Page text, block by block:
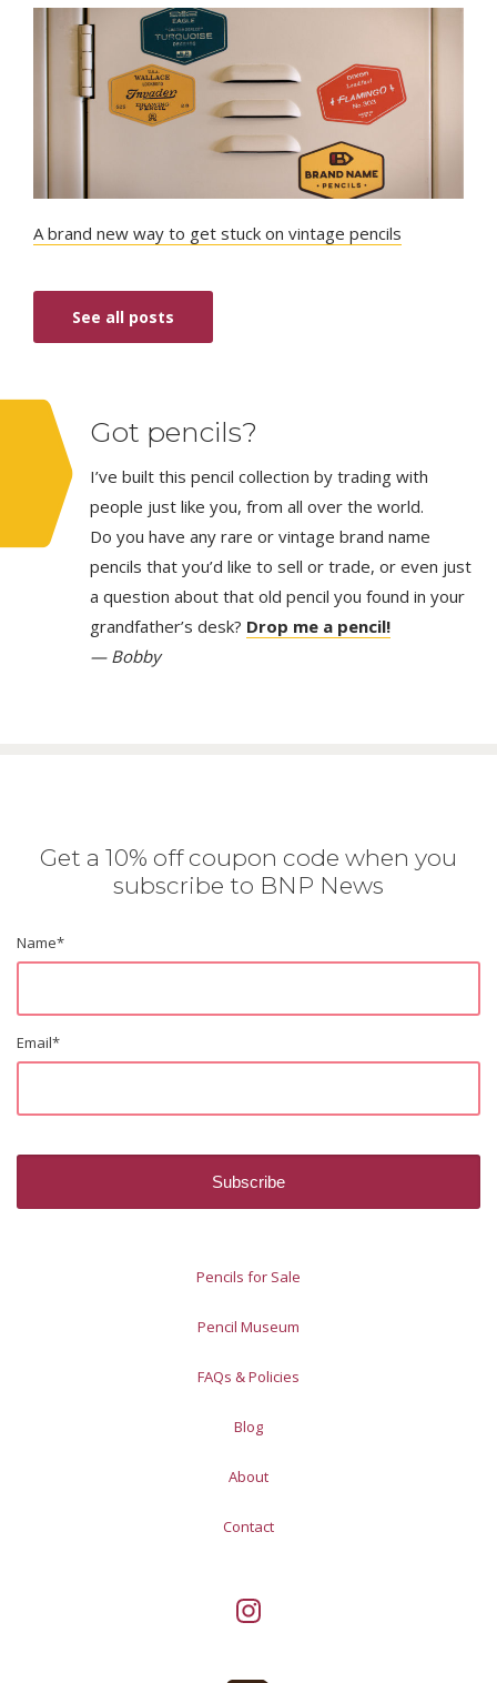
A brand new way to get stuck on vintage pencils
See all posts
Got pencils?
I’ve built this pencil collection by trading with
people just like you, from all over the world.
Do you have any rare or vintage brand name
pencils that you’d like to sell or trade, or even just
a question about that old pencil you found in your
grandfather’s desk? Drop me a pencil!
— Bobby
Get a 10% off coupon code when you
subscribe to BNP News
Name*
Email*
Pencils for Sale
Pencil Museum
FAQs & Policies
Blog
About
Contact